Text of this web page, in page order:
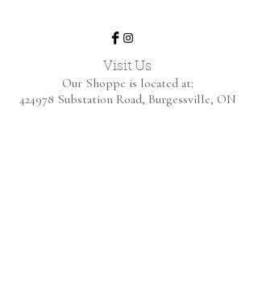
Visit Us
Our Shoppe is located at:
424978 Substation Road, Burgessville, ON